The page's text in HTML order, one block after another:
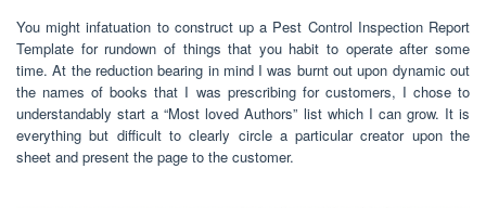
You might infatuation to construct up a Pest Control Inspection Report
Template for rundown of things that you habit to operate after some
time. At the reduction bearing in mind I was burnt out upon dynamic out
the names of books that I was prescribing for customers, I chose to
understandably start a “Most loved Authors” list which I can grow. It is
everything but difficult to clearly circle a particular creator upon the
sheet and present the page to the customer.